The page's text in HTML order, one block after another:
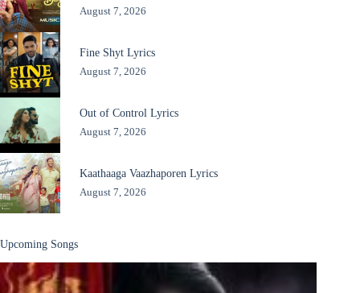
August 7, 2026
Fine Shyt Lyrics
August 7, 2026
Out of Control Lyrics
August 7, 2026
Kaathaaga Vaazhaporen Lyrics
August 7, 2026
Upcoming Songs